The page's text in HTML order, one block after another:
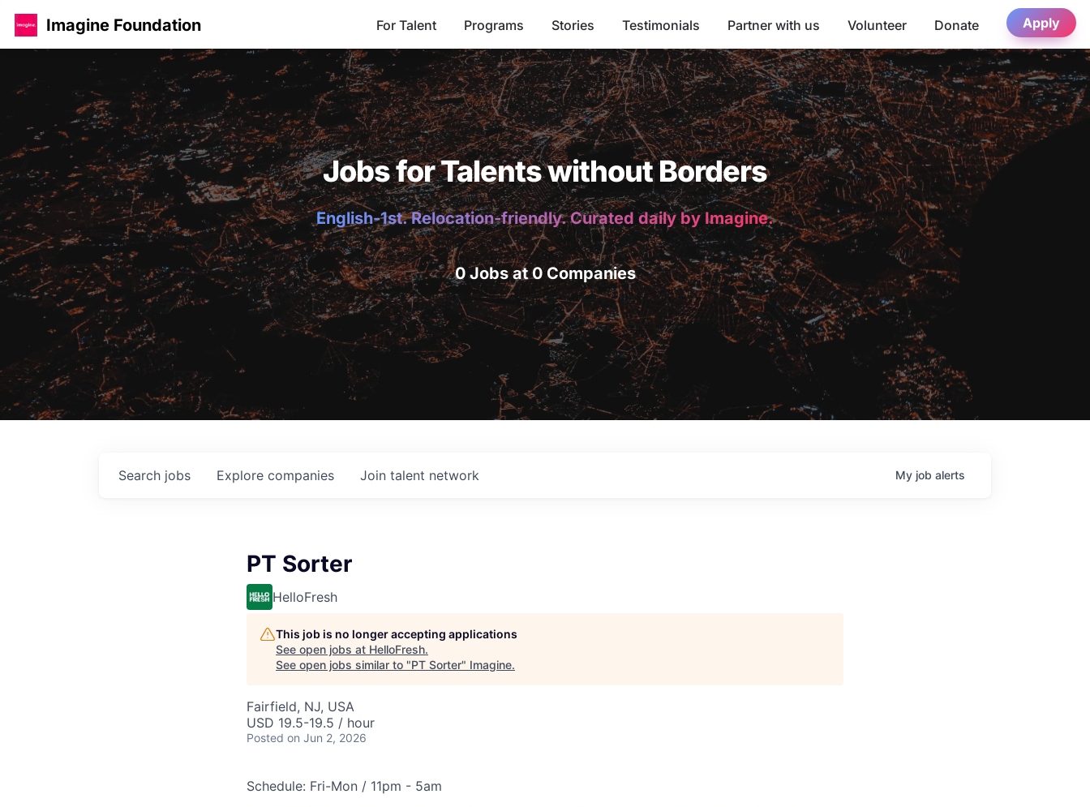
Imagine Foundation For Talent Programs Stories Testimonials Partner with us Volunteer Donate Apply
Jobs for Talents without Borders
English-1st. Relocation-friendly. Curated daily by Imagine.
0 Jobs at 0 Companies
Search jobs Explore companies Join talent network My job alerts
PT Sorter
HelloFresh
This job is no longer accepting applications
See open jobs at HelloFresh.
See open jobs similar to "PT Sorter" Imagine.
Fairfield, NJ, USA
USD 19.5-19.5 / hour
Posted on Jun 2, 2026
Schedule: Fri-Mon / 11pm - 5am